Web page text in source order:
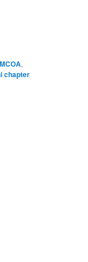
,
chapter